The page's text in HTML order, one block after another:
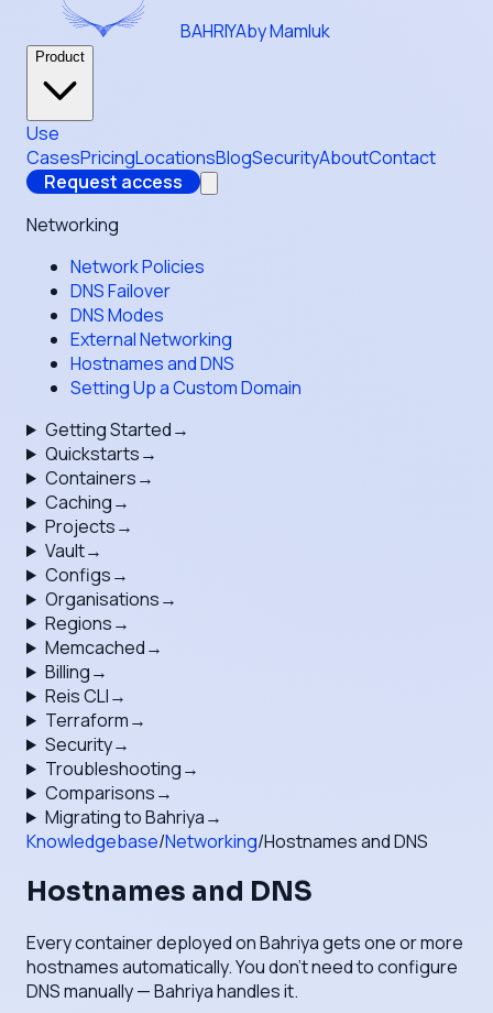
BAHRIYAby Mamluk
Product
Use
CasesPricingLocationsBlogSecurityAboutContact
Request access
Networking
Network Policies
DNS Failover
DNS Modes
External Networking
Hostnames and DNS
Setting Up a Custom Domain
Getting Started→
Quickstarts→
Containers→
Caching→
Projects→
Vault→
Configs→
Organisations→
Regions→
Memcached→
Billing→
Reis CLI→
Terraform→
Security→
Troubleshooting→
Comparisons→
Migrating to Bahriya→
Knowledgebase/Networking/Hostnames and DNS
Hostnames and DNS
Every container deployed on Bahriya gets one or more
hostnames automatically. You don't need to configure
DNS manually — Bahriya handles it.